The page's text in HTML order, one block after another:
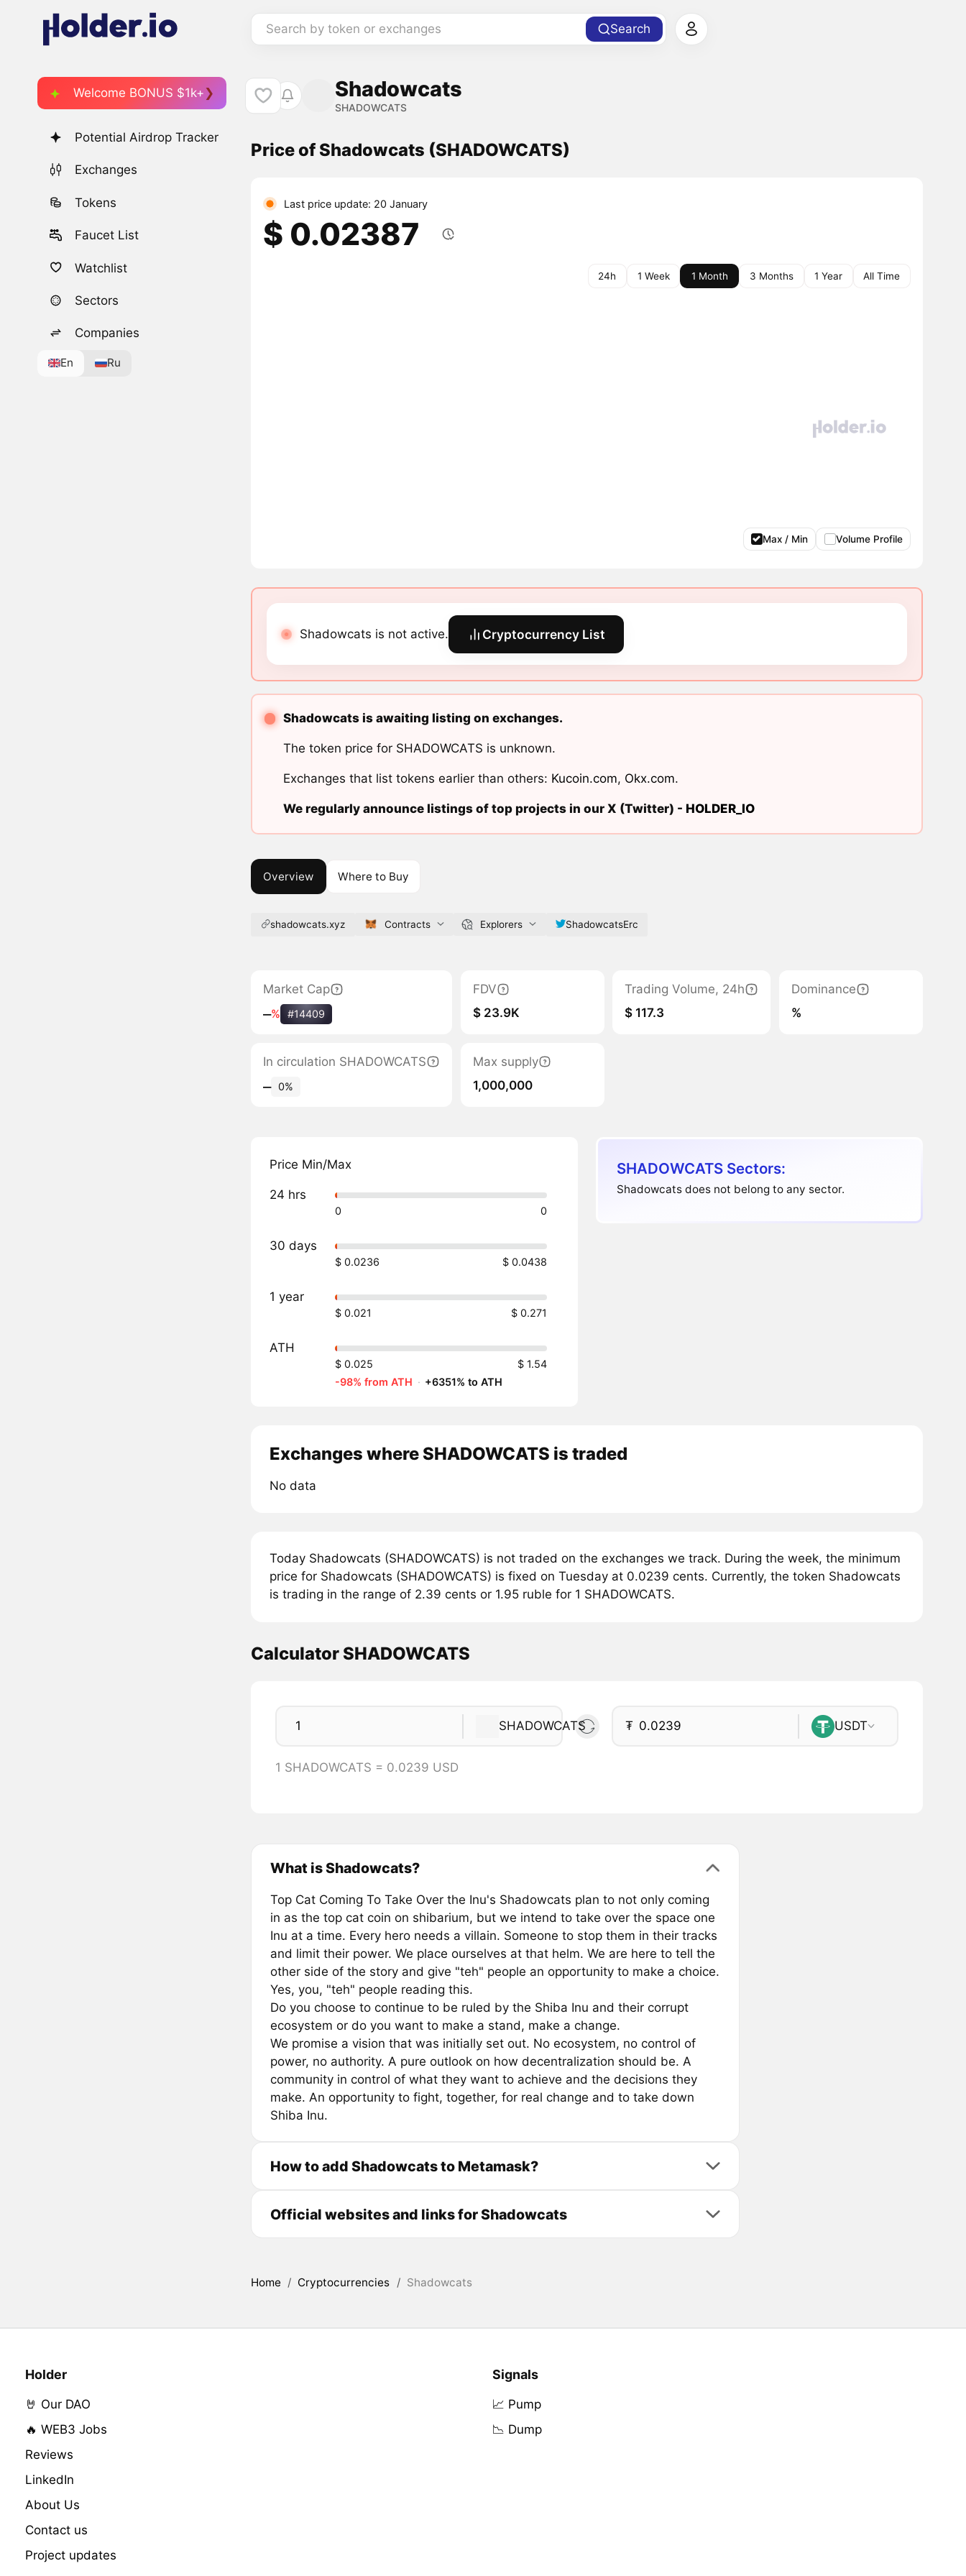
Search by token or exchanges Search
Welcome BONUS $1k+
Potential Airdrop Tracker
Exchanges
Tokens
Faucet List
Watchlist
Sectors
Companies
En Ru
Shadowcats
SHADOWCATS
Price of Shadowcats (SHADOWCATS)
Last price update: 20 January
$ 0.02387
24h 1 Week 1 Month 3 Months 1 Year All Time
Max / Min Volume Profile
Shadowcats is not active. Cryptocurrency List
Shadowcats is awaiting listing on exchanges.
The token price for SHADOWCATS is unknown.
Exchanges that list tokens earlier than others: Kucoin.com, Okx.com.
We regularly announce listings of top projects in our X (Twitter) - HOLDER_IO
Overview Where to Buy
shadowcats.xyz Contracts Explorers ShadowcatsErc
Market Cap
‒% #14409
FDV
$ 23.9K
Trading Volume, 24h
$ 117.3
Dominance
%
In circulation SHADOWCATS
‒ 0%
Max supply
1,000,000
Price Min/Max
24 hrs
0 0
30 days
$ 0.0236 $ 0.0438
1 year
$ 0.021 $ 0.271
ATH
$ 0.025
$ 1.54
-98% from ATH · +6351% to ATH
SHADOWCATS Sectors:
Shadowcats does not belong to any sector.
Exchanges where SHADOWCATS is traded
No data
Today Shadowcats (SHADOWCATS) is not traded on the exchanges we track. During the week, the minimum
price for Shadowcats (SHADOWCATS) is fixed on Tuesday at 0.0239 cents. Currently, the token Shadowcats
is trading in the range of 2.39 cents or 1.95 ruble for 1 SHADOWCATS.
Calculator SHADOWCATS
SHADOWCATS ₮ USDT
1 SHADOWCATS = 0.0239 USD
What is Shadowcats?
Top Cat Coming To Take Over the Inu's Shadowcats plan to not only coming
in as the top cat coin on shibarium, but we intend to take over the space one
Inu at a time. Every hero needs a villain. Someone to stop them in their tracks
and limit their power. We place ourselves at that helm. We are here to tell the
other side of the story and give "teh" people an opportunity to make a choice.
Yes, you, "teh" people reading this.
Do you choose to continue to be ruled by the Shiba Inu and their corrupt
ecosystem or do you want to make a stand, make a change.
We promise a vision that was initially set out. No ecosystem, no control of
power, no authority. A pure outlook on how decentralization should be. A
community in control of what they want to achieve and the decisions they
make. An opportunity to fight, together, for real change and to take down
Shiba Inu.
How to add Shadowcats to Metamask?
Official websites and links for Shadowcats
Home / Cryptocurrencies / Shadowcats
Holder
🤘 Our DAO
🔥 WEB3 Jobs
Reviews
LinkedIn
About Us
Contact us
Project updates
Signals
📈 Pump
📉 Dump